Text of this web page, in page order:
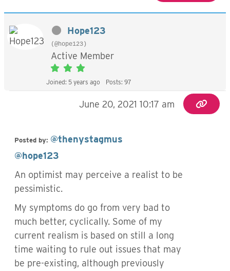
Hope123
(@hope123)
Active Member
Joined: 5 years ago Posts: 97
June 20, 2021 10:17 am
Posted by: @thenystagmus
@hope123
An optimist may perceive a realist to be
pessimistic.
My symptoms do go from very bad to
much better, cyclically. Some of my
current realism is based on still a long
time waiting to rule out issues that may
be pre-existing, although previously